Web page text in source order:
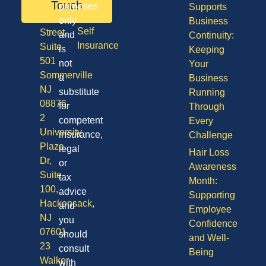
Vision
Self
Insurance
Supports
Business
Continuity:
Keeping
Your
Business
Running
Through
Every
Challenge
Hair Loss
Awareness
Month:
Supporting
Employee
Confidence
and Well-
Being
Touch
Division
Street,
Suite
501
Sommerville
NJ
08876
2
University
Plaza
Dr,
Suite
100,
Hackensack,
NJ
07601
23
Walker
purposes
only
and
is
not
a
substitute
for
competent
insurance,
legal
or
tax
advice
and
you
should
consult
with